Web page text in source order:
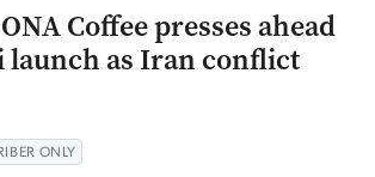
Coffee presses ahead
launch as Iran conflict
ONLY